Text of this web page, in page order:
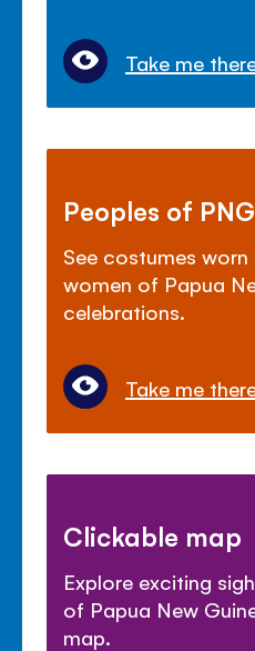
Take me
Peoples of PNG
See costumes worn
women of Papua
celebrations.
Take me
Clickable map
Explore exciting
of Papua New
map.